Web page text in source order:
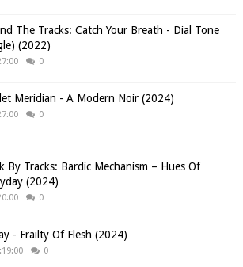
The Tracks: Catch Your Breath - Dial Tone
(2022)
0
Meridian - A Modern Noir (2024)
0
By Tracks: Bardic Mechanism – Hues Of
(2024)
0
- Frailty Of Flesh (2024)
0